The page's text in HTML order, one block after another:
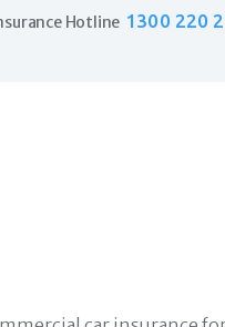
Hotline 1300 220
Home
About Us